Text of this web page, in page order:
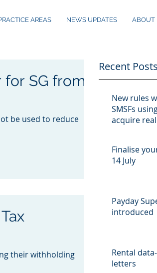
AREAS NEWS UPDATES ABOUT
SG from
be used to reduce
their withholding
Recent Posts
New rules
SMSFs
acquire
Finalise
14 July
Payday
introduced
Rental
letters